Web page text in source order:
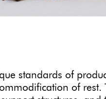
standards of
of rest.